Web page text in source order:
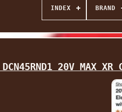
INDEX BRAND
DCN45RND1 20V